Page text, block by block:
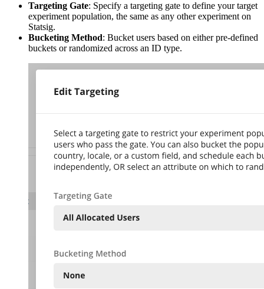
Targeting Gate: Specify a targeting gate to define your target
experiment population, the same as any other experiment on
Statsig.
Bucketing Method: Bucket users based on either pre-defined
buckets or randomized across an ID type.